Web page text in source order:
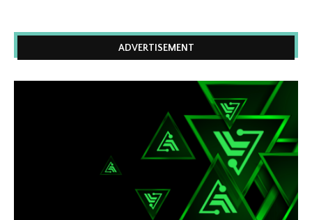
ADVERTISEMENT